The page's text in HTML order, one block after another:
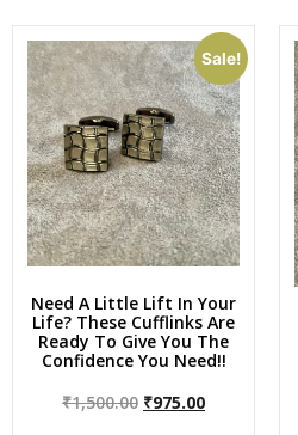
Sale!
Need A Little Lift In Your
Life? These Cufflinks Are
Ready To Give You The
Confidence You Need!!
₹1,500.00 ₹975.00